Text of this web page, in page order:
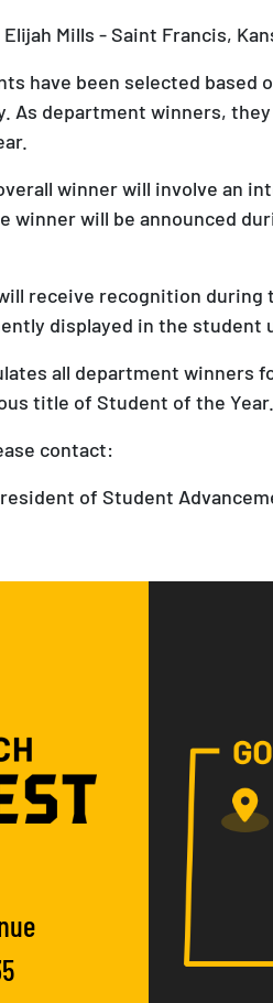
Mills - Saint Francis,
have been selected
As department winners,
winner will involve an
winner will be announced
receive recognition
displayed in the
all department winners
title of Student of the Year.
contact:
of Student